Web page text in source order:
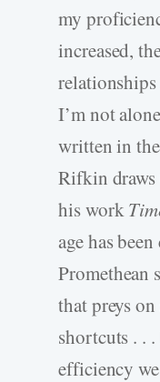
my
increased,
relationships
I’m not
written in
Rifkin draws
his work
age has
Promethean
that preys
shortcuts . .
efficiency